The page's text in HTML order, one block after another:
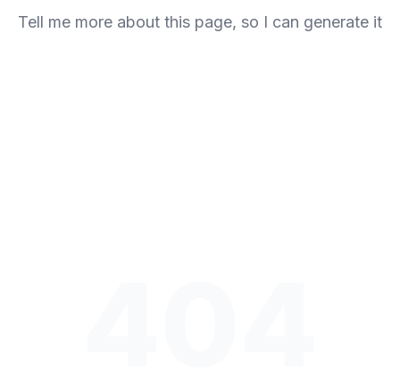
Tell me more about this page, so I can generate it